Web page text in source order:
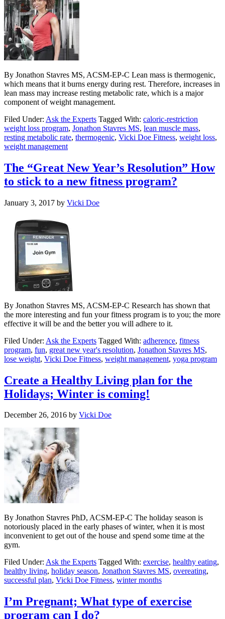
By Jonathon Stavres MS, ACSM-EP-C Lean mass is thermogenic,
which means that it burns energy during rest. Therefore, increases in
lean mass may increase resting metabolic rate, which is a major
component of weight management.
Filed Under: Ask the Experts Tagged With: caloric-restriction
weight loss program, Jonathon Stavres MS, lean muscle mass,
resting metabolic rate, thermogenic, Vicki Doe Fitness, weight loss,
weight management
The “Great New Year’s Resolution” How
to stick to a new fitness program?
January 3, 2017 by Vicki Doe
By Jonathon Stavres MS, ACSM-EP-C Research has shown that
the more interesting and fun your fitness program is to you; the more
effective it will be and the better you will adhere to it.
Filed Under: Ask the Experts Tagged With: adherence, fitness
program, fun, great new year's resolution, Jonathon Stavres MS,
lose weight, Vicki Doe Fitness, weight management, yoga program
Create a Healthy Living plan for the
Holidays; Winter is coming!
December 26, 2016 by Vicki Doe
By Jonathon Stavres PhD, ACSM-EP-C The holiday season is
notoriously placed in the early phases of winter, when it is most
inconvenient to get out of the house and spend some time at the
gym.
Filed Under: Ask the Experts Tagged With: exercise, healthy eating,
healthy living, holiday season, Jonathon Stavres MS, overeating,
successful plan, Vicki Doe Fitness, winter months
I’m Pregnant; What type of exercise
program can I do?